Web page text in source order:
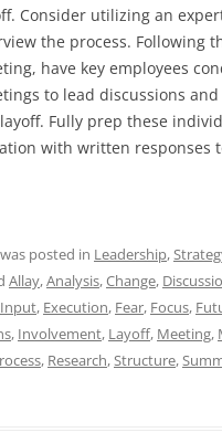
Consider utilizing an
the process. Following
have key employees
to lead discussions
Fully prep these
with written responses
posted in Leadership,
Allay,Analysis,Change,
, Execution, Fear, Focus,
, Involvement, Layoff, Meeting,
, Research,Structure,